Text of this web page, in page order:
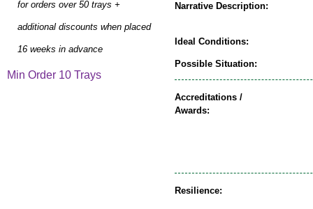
Narrative Description:
Ideal Conditions:
Possible Situation:
Accreditations /
Awards:
Resilience:
for orders over 50 trays +
additional discounts when placed
16 weeks in advance
Min Order 10 Trays